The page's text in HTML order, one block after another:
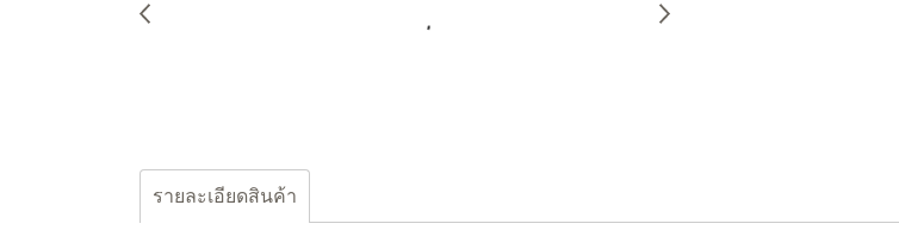
รายละเอียดสินค้า